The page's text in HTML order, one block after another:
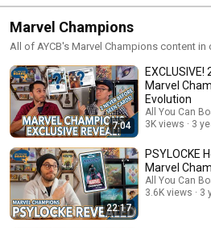
Marvel Champions
All of AYCB's Marvel Champions content in
7:04
EXCLUSIVE!
Marvel
Evolution
All You Can
3K views
3
22:17
PSYLOCKE
Marvel
All You Can
3.6K views
3